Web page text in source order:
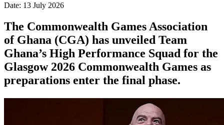
Date: 13 July 2026
The Commonwealth Games Association
of Ghana (CGA) has unveiled Team
Ghana’s High Performance Squad for the
Glasgow 2026 Commonwealth Games as
preparations enter the final phase.